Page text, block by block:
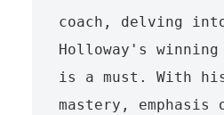
coach, delving
Holloway's
is a must. With
mastery, emphasis